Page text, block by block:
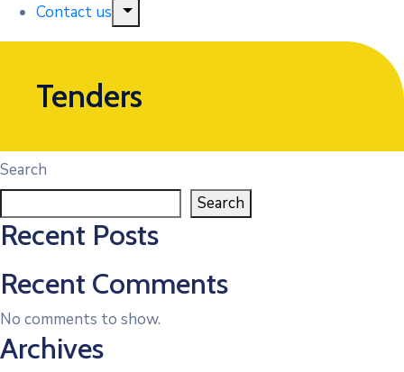
Contact us
Tenders
Search
Search
Recent Posts
Recent Comments
No comments to show.
Archives